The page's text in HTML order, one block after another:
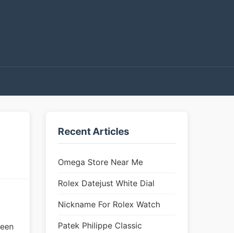
Recent Articles
Omega Store Near Me
Rolex Datejust White Dial
Nickname For Rolex Watch
Patek Philippe Classic